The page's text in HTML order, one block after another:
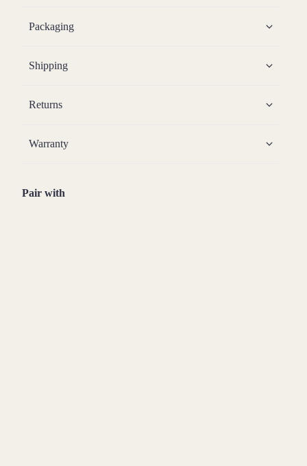
Packaging
Shipping
Returns
Warranty
Pair with